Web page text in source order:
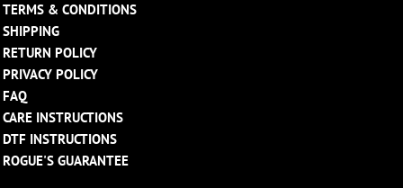
TERMS & CONDITIONS
SHIPPING
RETURN POLICY
PRIVACY POLICY
FAQ
CARE INSTRUCTIONS
DTF INSTRUCTIONS
ROGUE'S GUARANTEE